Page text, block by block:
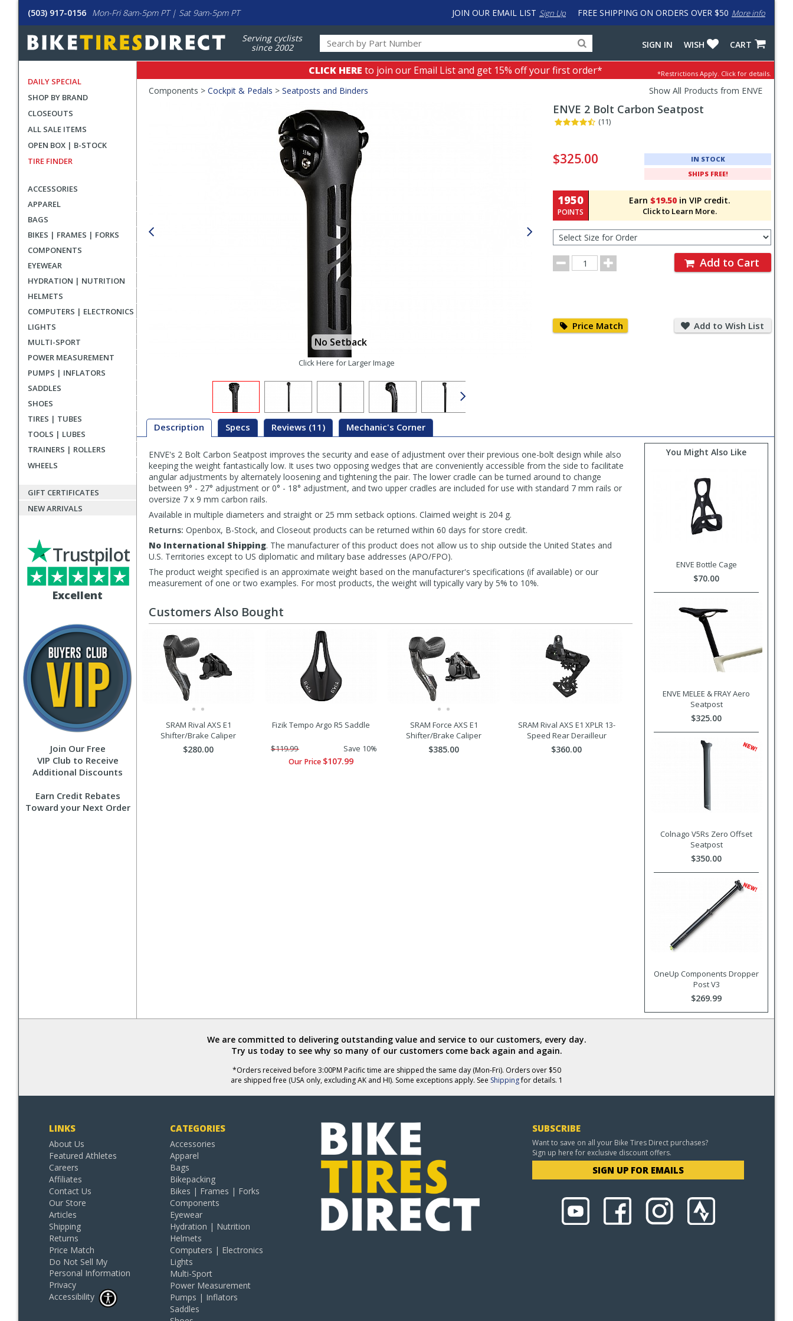
(503) 917-0156 Mon-Fri 8am-5pm PT | Sat 9am-5pm PT FREE SHIPPING ON ORDERS OVER $50 More info
JOIN OUR EMAIL LIST Sign Up
Serving cyclists
since 2002
for
products,
categories
input
to
work
with
LastPass
CART
WISH
SIGN IN
DAILY SPECIAL
SHOP BY BRAND
CLOSEOUTS
ALL SALE ITEMS
OPEN BOX | B-STOCK
TIRE FINDER
ACCESSORIES
APPAREL
BAGS
BIKES | FRAMES | FORKS
COMPONENTS
EYEWEAR
HYDRATION | NUTRITION
HELMETS
COMPUTERS | ELECTRONICS
LIGHTS
MULTI-SPORT
POWER MEASUREMENT
PUMPS | INFLATORS
SADDLES
SHOES
TIRES | TUBES
TOOLS | LUBES
TRAINERS | ROLLERS
WHEELS
GIFT CERTIFICATES
NEW ARRIVALS
Excellent
Trustpilot
Join Our Free
VIP Club to Receive
Additional Discounts
Earn Credit Rebates
Toward your Next Order
CLICK HERE to join our Email List and get 15% off your first order* *Restrictions Apply. Click for details.
Crumbs
Components > Cockpit & Pedals > Seatposts and Binders Show All Products from ENVE
No Setback
Click Here for Larger Image
ENVE 2 Bolt Carbon Seatpost
(11)
and
Section
$325.00
IN STOCK
SHIPS FREE!
Earn $19.50 in VIP credit.
Click to Learn More.
1950
POINTS
Size
for
Order
Order
Quantity
Add to Cart
Price Match Match
Add to Wish List
to
Wish
Description Specs Reviews (11) Mechanic's Corner
Description
ENVE's 2 Bolt Carbon Seatpost improves the security and ease of adjustment over their previous one-bolt design while also
keeping the weight fantastically low. It uses two opposing wedges that are conveniently accessible from the side to facilitate
angular adjustments by alternately loosening and tightening the pair. The lower cradle can be turned around to change
between 9° - 27° adjustment or 0° - 18° adjustment, and two upper cradles are included for use with standard 7 mm rails or
oversize 7 x 9 mm carbon rails.
Available in multiple diameters and straight or 25 mm setback options. Claimed weight is 204 g.
Returns: Openbox, B-Stock, and Closeout products can be returned within 60 days for store credit.
No International Shipping. The manufacturer of this product does not allow us to ship outside the United States and
U.S. Territories except to US diplomatic and military base addresses (APO/FPO).
The product weight specified is an approximate weight based on the manufacturer's specifications (if available) or our
measurement of one or two examples. For most products, the weight will typically vary by 5% to 10%.
You Might Also Like
ENVE Bottle Cage
$70.00
ENVE MELEE & FRAY Aero
Seatpost
$325.00
Colnago V5Rs Zero Offset
Seatpost
$350.00
OneUp Components Dropper
Post V3
$269.99
Customers Also Bought
SRAM Rival AXS E1
Shifter/Brake Caliper
$280.00
Fizik Tempo Argo R5 Saddle
$119.99
Save 10%
Our Price $107.99
SRAM Force AXS E1
Shifter/Brake Caliper
$385.00
SRAM Rival AXS E1 XPLR 13-
Speed Rear Derailleur
$360.00
We are committed to delivering outstanding value and service to our customers, every day.
Try us today to see why so many of our customers come back again and again.
*Orders received before 3:00PM Pacific time are shipped the same day (Mon-Fri). Orders over $50
are shipped free (USA only, excluding AK and HI). Some exceptions apply. See Shippingfor details. 1
LINKS
About Us
Featured Athletes
Careers
Affiliates
Contact Us
Our Store
Articles
Shipping
Returns
Price Match
Do Not Sell My
Personal Information
Privacy
Accessibility
CATEGORIES
Accessories
Apparel
Bags
Bikepacking
Bikes | Frames | Forks
Components
Eyewear
Hydration | Nutrition
Helmets
Computers | Electronics
Lights
Multi-Sport
Power Measurement
Pumps | Inflators
Saddles
SUBSCRIBE
Want to save on all your Bike Tires Direct purchases?
Sign up here for exclusive discount offers.
SIGN UP FOR EMAILS